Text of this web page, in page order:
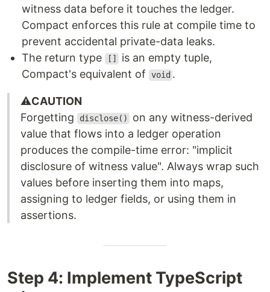
witness data before it touches the ledger.
Compact enforces this rule at compile time to
prevent accidental private-data leaks.
The return type
[]
is an empty tuple,
Compact's equivalent of
void .
⚠️CAUTION
Forgetting
disclose()
on any witness-derived
value that flows into a ledger operation
produces the compile-time error: "implicit
disclosure of witness value". Always wrap such
values before inserting them into maps,
assigning to ledger fields, or using them in
assertions.
Step 4: Implement TypeScript